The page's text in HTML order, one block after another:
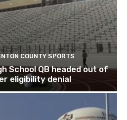
COUNTY SPORTS
School QB headed out of
eligibility denial